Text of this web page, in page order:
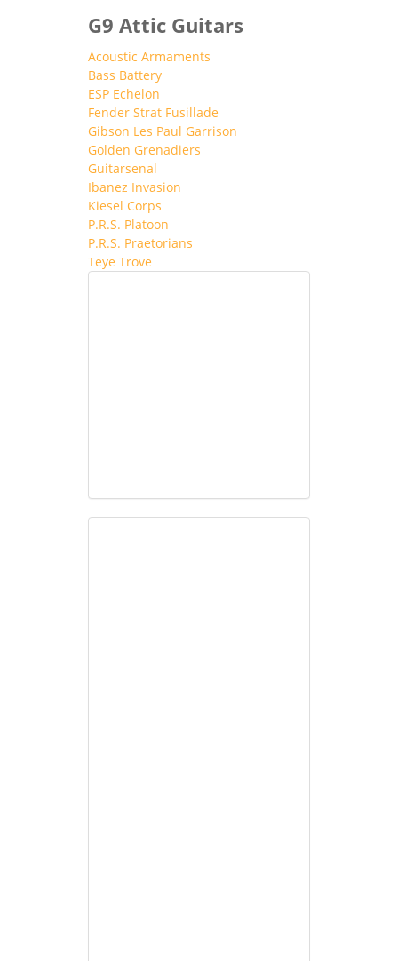
G9 Attic Guitars
Acoustic Armaments
Bass Battery
ESP Echelon
Fender Strat Fusillade
Gibson Les Paul Garrison
Golden Grenadiers
Guitarsenal
Ibanez Invasion
Kiesel Corps
P.R.S. Platoon
P.R.S. Praetorians
Teye Trove